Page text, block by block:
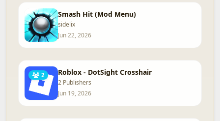
Smash Hit (Mod Menu)
sidelix
Jun 22, 2026
2 Roblox - DotSight Crosshair
2 Publishers
Jun 19, 2026